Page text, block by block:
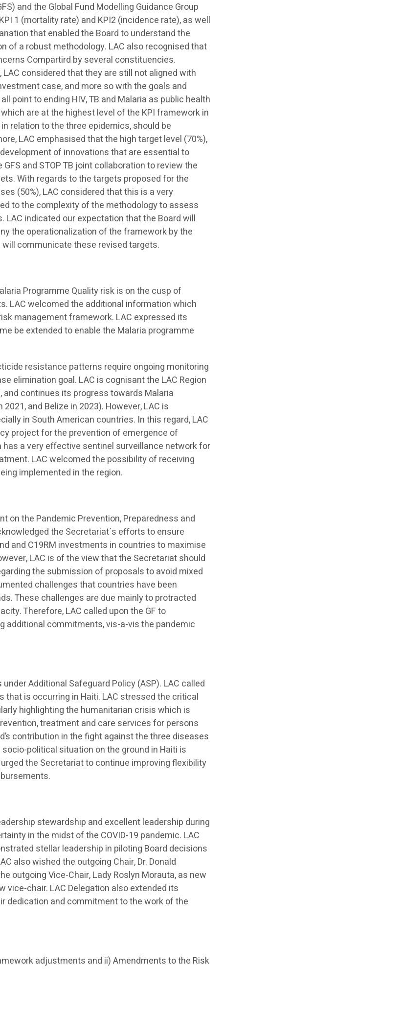
and the Global Fund Modelling Guidance Group
1 (mortality rate) and KPI2 (incidence rate), as well
that enabled the Board to understand the
of a robust methodology. LAC also recognised that
Compartird by several constituencies.
considered that they are still not aligned with
case, and more so with the goals and
point to ending HIV, TB and Malaria as public health
are at the highest level of the KPI framework in
relation to the three epidemics, should be
LAC emphasised that the high target level (70%),
of innovations that are essential to
and STOP TB joint collaboration to review the
With regards to the targets proposed for the
(50%), LAC considered that this is a very
to the complexity of the methodology to assess
indicated our expectation that the Board will
the operationalization of the framework by the
communicate these revised targets.
Programme Quality risk is on the cusp of
LAC welcomed the additional information which
management framework. LAC expressed its
be extended to enable the Malaria programme
resistance patterns require ongoing monitoring
elimination goal. LAC is cognisant the LAC Region
and continues its progress towards Malaria
and Belize in 2023). However, LAC is
in South American countries. In this regard, LAC
project for the prevention of emergence of
a very effective sentinel surveillance network for
LAC welcomed the possibility of receiving
implemented in the region.
on the Pandemic Prevention, Preparedness and
the Secretariat´s efforts to ensure
and C19RM investments in countries to maximise
LAC is of the view that the Secretariat should
the submission of proposals to avoid mixed
challenges that countries have been
These challenges are due mainly to protracted
Therefore, LAC called upon the GF to
additional commitments, vis-a-vis the pandemic
Additional Safeguard Policy (ASP). LAC called
is occurring in Haiti. LAC stressed the critical
highlighting the humanitarian crisis which is
treatment and care services for persons
contribution in the fight against the three diseases
political situation on the ground in Haiti is
the Secretariat to continue improving flexibility
stewardship and excellent leadership during
in the midst of the COVID-19 pandemic. LAC
stellar leadership in piloting Board decisions
also wished the outgoing Chair, Dr. Donald
outgoing Vice-Chair, Lady Roslyn Morauta, as new
vice-chair. LAC Delegation also extended its
dedication and commitment to the work of the
adjustments and ii) Amendments to the Risk